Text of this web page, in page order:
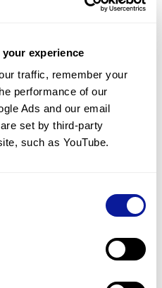
experience
traffic, remember your
performance of our
Ads and our email
set by third-party
such as YouTube.
with a variant in
phenotypes
each phenotype